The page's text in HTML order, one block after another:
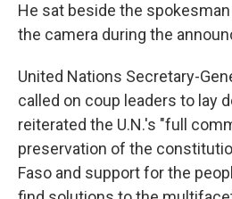
He sat beside the
the camera during the
United Nations Secretary-
called on coup leaders to lay
reiterated the U.N.'s "full
preservation of the
Faso and support for the